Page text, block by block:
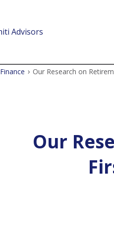
Finance › Our Research on
Our